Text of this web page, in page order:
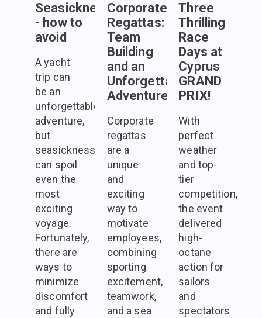
Seasickness
- how to
avoid
A yacht
trip can
be an
unforgettable
adventure,
but
seasickness
can spoil
even the
most
exciting
voyage.
Fortunately,
there are
ways to
minimize
discomfort
and fully
Corporate
Regattas:
Team
Building
and an
Unforgettable
Adventure
Corporate
regattas
are a
unique
and
exciting
way to
motivate
employees,
combining
sporting
excitement,
teamwork,
and a sea
Three
Thrilling
Race
Days at
Cyprus
GRAND
PRIX!
With
perfect
weather
and top-
tier
competition,
the event
delivered
high-
octane
action for
sailors
and
spectators